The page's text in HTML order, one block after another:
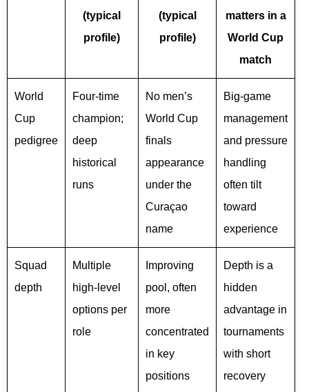
(typical
profile)
(typical
profile)
matters in a
World Cup
match
World
Cup
pedigree
Four-time
champion;
deep
historical
runs
No men’s
World Cup
finals
appearance
under the
Curaçao
name
Big-game
management
and pressure
handling
often tilt
toward
experience
Squad
depth
Multiple
high-level
options per
role
Improving
pool, often
more
concentrated
in key
positions
Depth is a
hidden
advantage in
tournaments
with short
recovery